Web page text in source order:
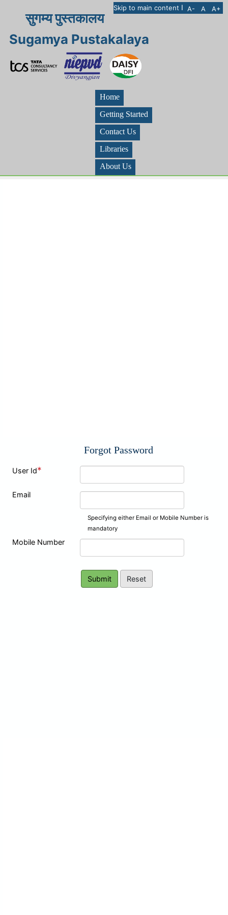
Skip to main content I A- A A+
सुगम्य पुस्तकालय
Sugamya Pustakalaya
Home
Getting Started
Contact Us
Libraries
About Us
Forgot Password
User Id*
Email
Specifying either Email or Mobile Number is
mandatory
Mobile Number